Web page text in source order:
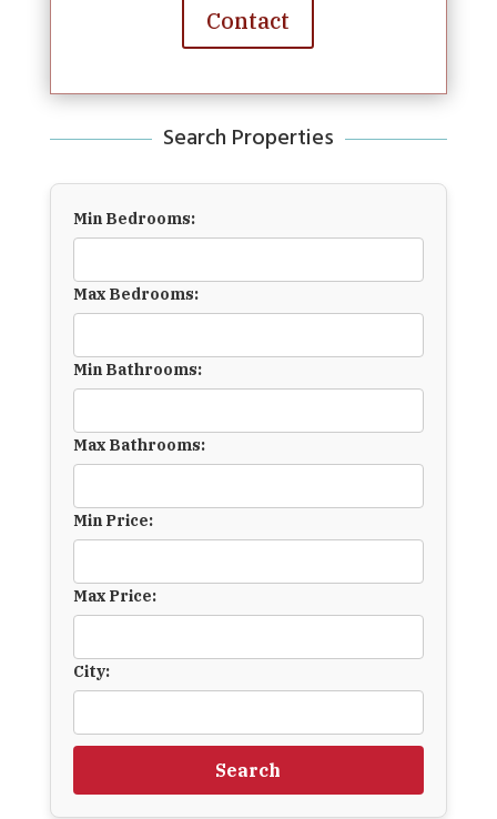
Contact
Search Properties
Min Bedrooms:
Max Bedrooms:
Min Bathrooms:
Max Bathrooms:
Min Price:
Max Price:
City:
Search